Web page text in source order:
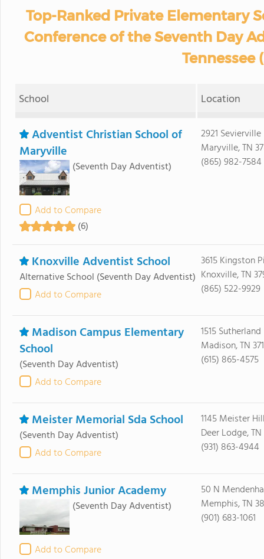
Top-Ranked Private Elementary
Conference of the Seventh Day
Tennessee
School Location
Adventist Christian School of
Maryville
(Seventh Day Adventist)
Add to Compare
(6)
2921 Sevierville
Maryville, TN
(865) 982-7584
Knoxville Adventist School
Alternative School (Seventh Day Adventist)
Add to Compare
3615 Kingston
Knoxville, TN
(865) 522-9929
Madison Campus Elementary
School
(Seventh Day Adventist)
Add to Compare
1515 Sutherland
Madison, TN
(615) 865-4575
Meister Memorial Sda School
(Seventh Day Adventist)
Add to Compare
1145 Meister
Deer Lodge, TN
(931) 863-4944
Memphis Junior Academy
(Seventh Day Adventist)
Add to Compare
50 N
Memphis, TN
(901) 683-1061